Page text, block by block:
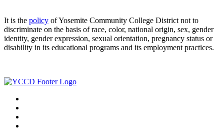
It is the policy of Yosemite Community College District not to
discriminate on the basis of race, color, national origin, sex, gender
identity, gender expression, sexual orientation, pregnancy status or
disability in its educational programs and its employment practices.